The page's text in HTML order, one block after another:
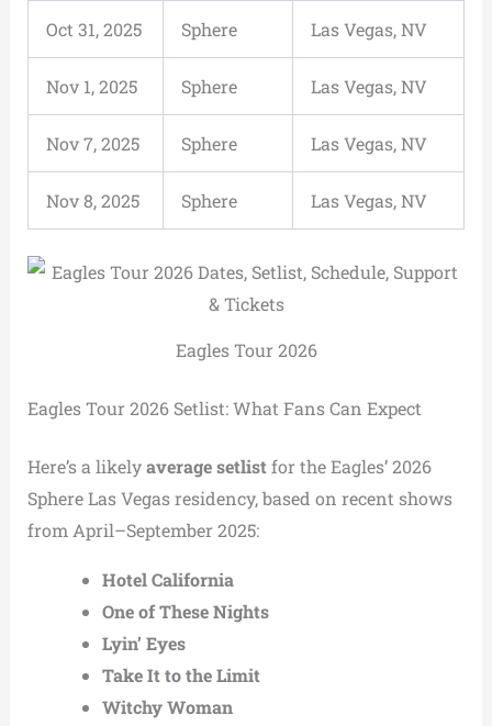
Oct 31, 2025 Sphere Las Vegas, NV
Nov 1, 2025 Sphere Las Vegas, NV
Nov 7, 2025 Sphere Las Vegas, NV
Nov 8, 2025 Sphere Las Vegas, NV
Eagles Tour 2026
Eagles Tour 2026 Setlist: What Fans Can Expect
Here’s a likelyaverage setlistfor the Eagles’ 2026
Sphere Las Vegas residency, based on recent shows
from April–September 2025:
Hotel California
One of These Nights
Lyin’ Eyes
Take It to the Limit
Witchy Woman